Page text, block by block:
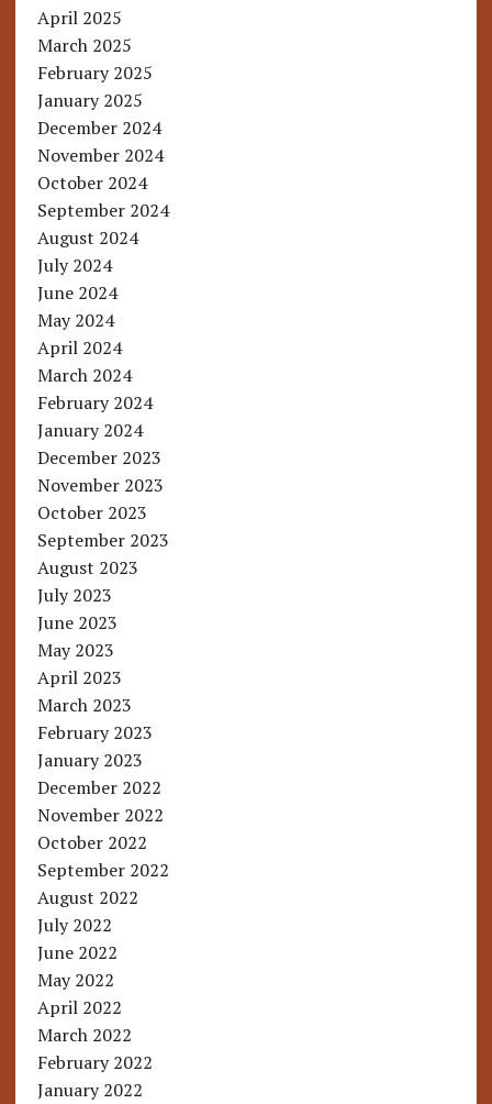
April 2025
March 2025
February 2025
January 2025
December 2024
November 2024
October 2024
September 2024
August 2024
July 2024
June 2024
May 2024
April 2024
March 2024
February 2024
January 2024
December 2023
November 2023
October 2023
September 2023
August 2023
July 2023
June 2023
May 2023
April 2023
March 2023
February 2023
January 2023
December 2022
November 2022
October 2022
September 2022
August 2022
July 2022
June 2022
May 2022
April 2022
March 2022
February 2022
January 2022